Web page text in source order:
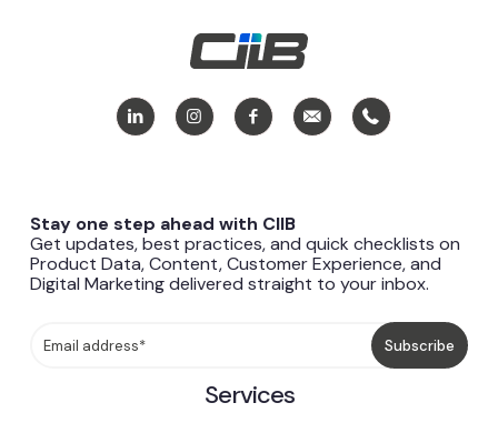
Stay one step ahead with CIIB
Get updates, best practices, and quick checklists on
Product Data, Content, Customer Experience, and
Digital Marketing delivered straight to your inbox.
Services